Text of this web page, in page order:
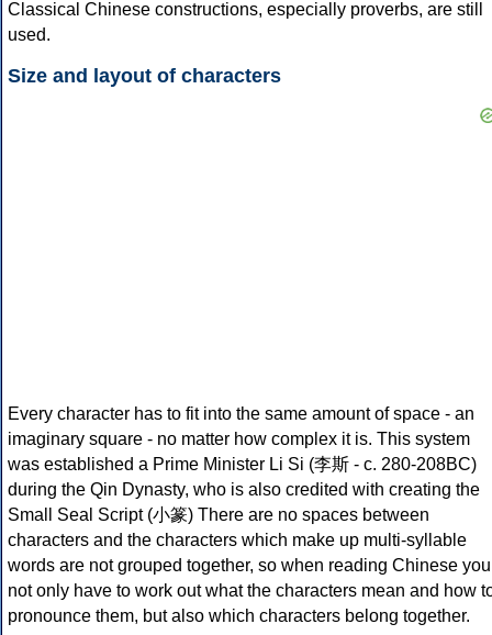
Classical Chinese constructions, especially proverbs, are still
used.
Size and layout of characters
Every character has to fit into the same amount of space - an
imaginary square - no matter how complex it is. This system
was established a Prime Minister Li Si (李斯 - c. 280-208BC)
during the Qin Dynasty, who is also credited with creating the
Small Seal Script (小篆) There are no spaces between
characters and the characters which make up multi-syllable
words are not grouped together, so when reading Chinese you
not only have to work out what the characters mean and how
pronounce them, but also which characters belong together.